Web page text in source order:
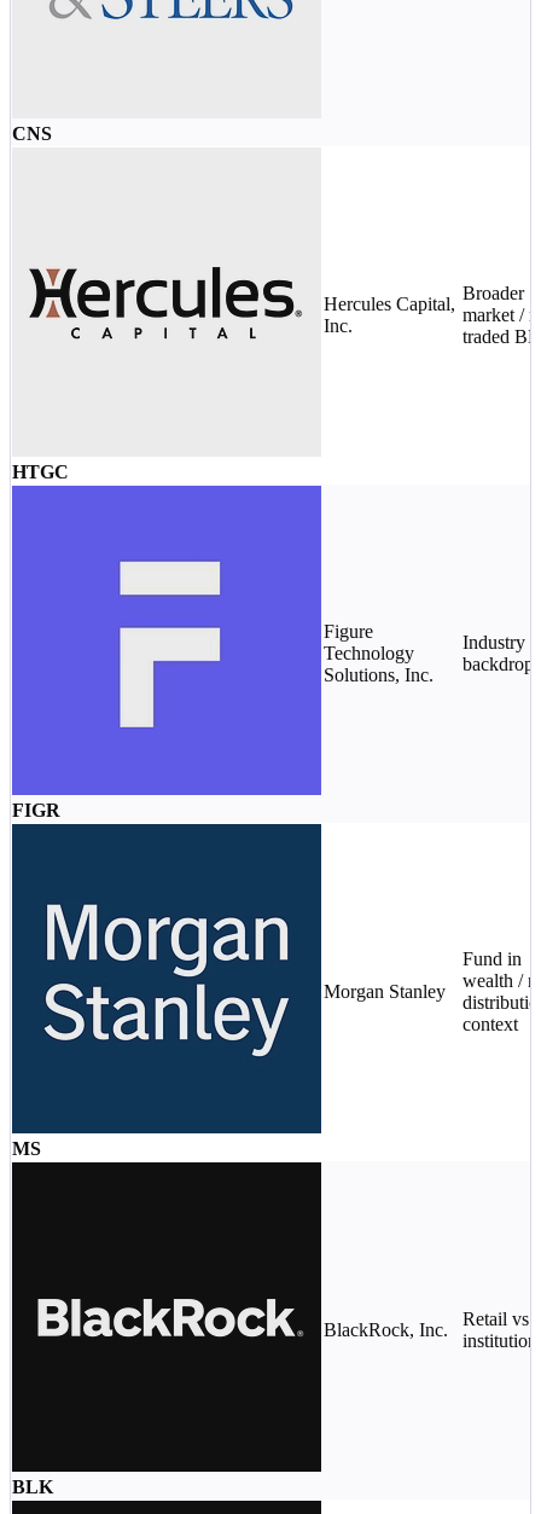
CNS
HTGC
Hercules Capital,
Inc.
Broader
market /
traded
FIGR
Figure
Technology
Solutions, Inc.
Industry
backdrop
MS
Morgan Stanley
Fund in
wealth /
context
BLK
BlackRock, Inc.
Retail vs